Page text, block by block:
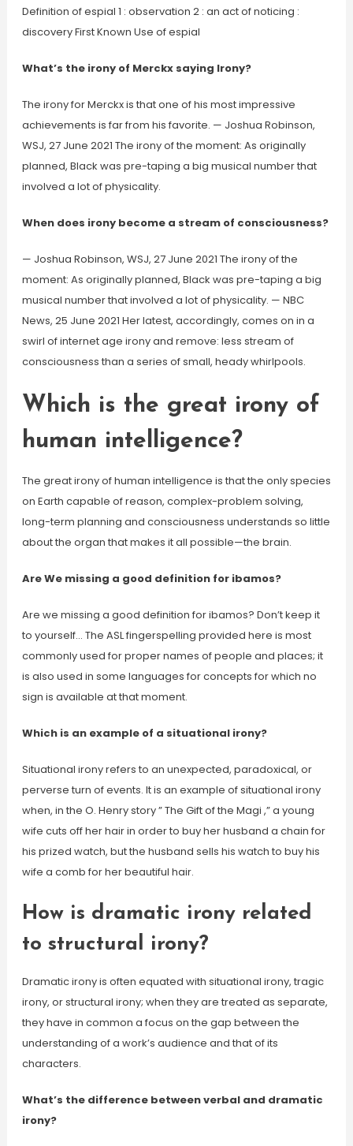
Definition of espial 1 : observation 2 : an act of noticing :
discovery First Known Use of espial
What’s the irony of Merckx saying Irony?
The irony for Merckx is that one of his most impressive
achievements is far from his favorite. — Joshua Robinson,
WSJ, 27 June 2021 The irony of the moment: As originally
planned, Black was pre-taping a big musical number that
involved a lot of physicality.
When does irony become a stream of consciousness?
— Joshua Robinson, WSJ, 27 June 2021 The irony of the
moment: As originally planned, Black was pre-taping a big
musical number that involved a lot of physicality. — NBC
News, 25 June 2021 Her latest, accordingly, comes on in a
swirl of internet age irony and remove: less stream of
consciousness than a series of small, heady whirlpools.
Which is the great irony of
human intelligence?
The great irony of human intelligence is that the only species
on Earth capable of reason, complex-problem solving,
long-term planning and consciousness understands so little
about the organ that makes it all possible—the brain.
Are We missing a good definition for ibamos?
Are we missing a good definition for ibamos? Don’t keep it
to yourself… The ASL fingerspelling provided here is most
commonly used for proper names of people and places; it
is also used in some languages for concepts for which no
sign is available at that moment.
Which is an example of a situational irony?
Situational irony refers to an unexpected, paradoxical, or
perverse turn of events. It is an example of situational irony
when, in the O. Henry story ” The Gift of the Magi ,” a young
wife cuts off her hair in order to buy her husband a chain for
his prized watch, but the husband sells his watch to buy his
wife a comb for her beautiful hair.
How is dramatic irony related
to structural irony?
Dramatic irony is often equated with situational irony, tragic
irony, or structural irony; when they are treated as separate,
they have in common a focus on the gap between the
understanding of a work’s audience and that of its
characters.
What’s the difference between verbal and dramatic
irony?